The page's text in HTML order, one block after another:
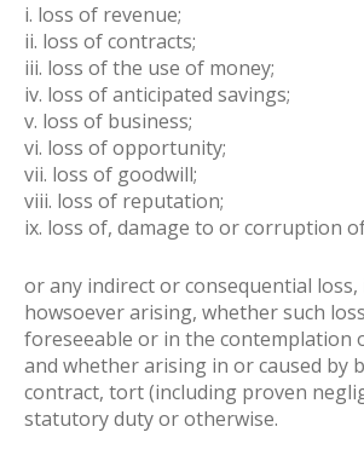
i. loss of revenue;
ii. loss of contracts;
iii. loss of the use of money;
iv. loss of anticipated savings;
v. loss of business;
vi. loss of opportunity;
vii. loss of goodwill;
viii. loss of reputation;
ix. loss of, damage to or corruption
or any indirect or consequential loss,
howsoever arising, whether such
foreseeable or in the contemplation
and whether arising in or caused by
contract, tort (including proven
statutory duty or otherwise.